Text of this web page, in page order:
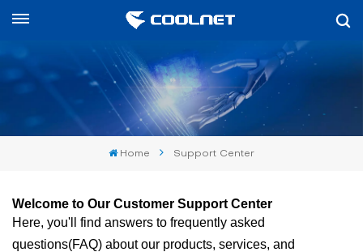
español
Home Support Center
Welcome to Our Customer Support Center
Here, you'll find answers to frequently asked
questions(FAQ) about our products, services, and